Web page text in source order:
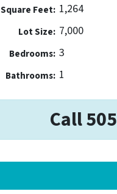
Square Feet: 1,264
Lot Size: 7,000
Bedrooms: 3
Bathrooms: 1
Call